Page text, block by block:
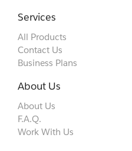
Services
All Products
Contact Us
Business Plans
About Us
About Us
F.A.Q.
Work With Us